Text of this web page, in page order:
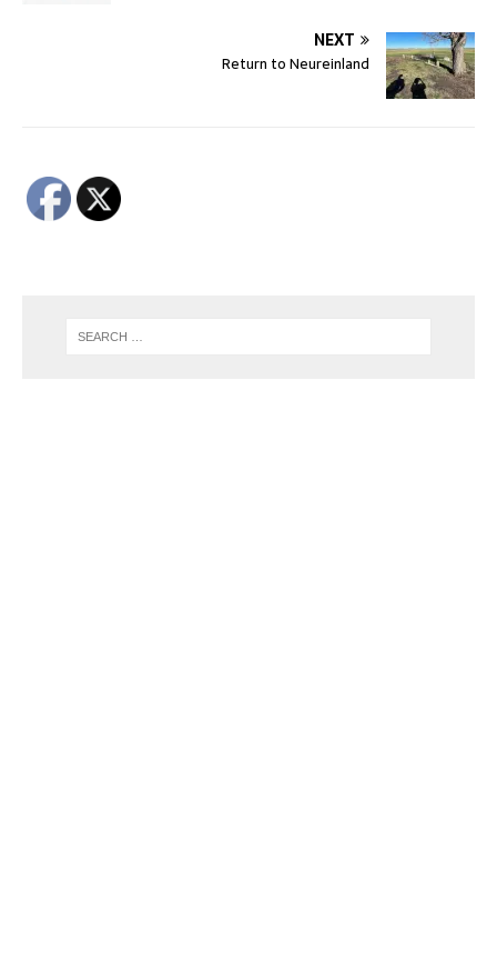
NEXT
Return to Neureinland